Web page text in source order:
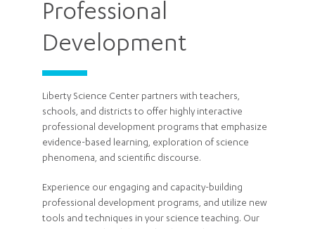
Professional
Development
Liberty Science Center partners with teachers,
schools, and districts to offer highly interactive
professional development programs that emphasize
evidence-based learning, exploration of science
phenomena, and scientific discourse.
Experience our engaging and capacity-building
professional development programs, and utilize new
tools and techniques in your science teaching. Our